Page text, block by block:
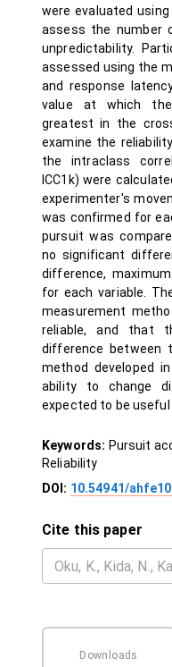
were evaluated
assess the number
unpredictability.
assessed using the
and response
value at which
greatest in the
examine the
the intraclass
ICC1k) were
experimenter's
was confirmed for
pursuit was
no significant
difference,
for each variable.
measurement
reliable, and that
difference between
method developed
ability to change
expected to be useful
Keywords: Pursuit
Reliability
DOI: 10.54941/
Cite this paper
Downloads